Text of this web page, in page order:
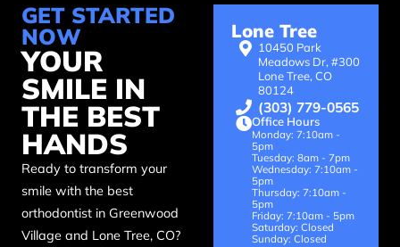
GET STARTED
NOW
YOUR
SMILE IN
THE BEST
HANDS
Ready to transform your
smile with the best
orthodontist in Greenwood
Village and Lone Tree, CO?
Lone Tree
10450 Park
Meadows Dr, #300
Lone Tree, CO
80124
(303) 779-0565
Office Hours
Monday: 7:10am -
5pm
Tuesday: 8am - 7pm
Wednesday: 7:10am -
5pm
Thursday: 7:10am -
5pm
Friday: 7:10am - 5pm
Saturday: Closed
Sunday: Closed